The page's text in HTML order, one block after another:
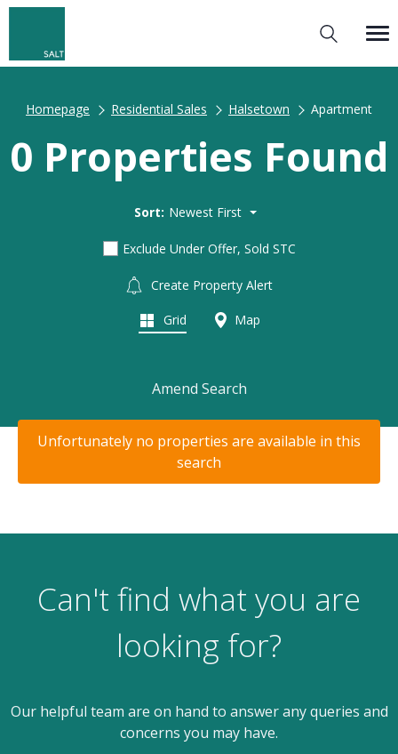
Homepage Residential Sales Halsetown Apartment
0 Properties Found
Sort: Newest First
Exclude Under Offer, Sold STC
Create Property Alert
Grid Map
Amend Search
Unfortunately no properties are available in this
search
Can't find what you are
looking for?
Our helpful team are on hand to answer any queries and
concerns you may have.